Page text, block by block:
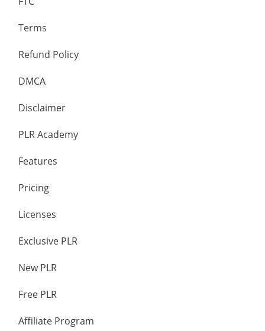
Terms
Refund Policy
DMCA
Disclaimer
PLR Academy
Features
Pricing
Licenses
Exclusive PLR
New PLR
Free PLR
Affiliate Program